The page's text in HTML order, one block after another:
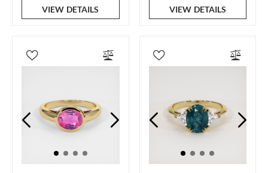
VIEW DETAILS VIEW DETAILS